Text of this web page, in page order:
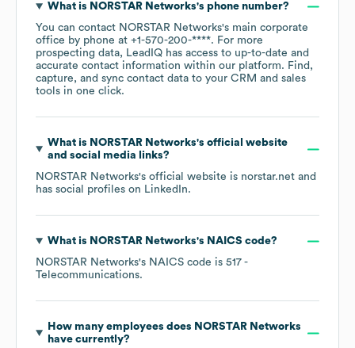
What is NORSTAR Networks's phone number?
You can contact NORSTAR Networks's main corporate
office by phone at +1-570-200-****. For more
prospecting data, LeadIQ has access to up-to-date and
accurate contact information within our platform. Find,
capture, and sync contact data to your CRM and sales
tools in one click.
What is NORSTAR Networks's official website
and social media links?
NORSTAR Networks's official website is norstar.net and
has social profiles on LinkedIn.
What is NORSTAR Networks's NAICS code?
NORSTAR Networks's NAICS code is 517 -
Telecommunications.
How many employees does NORSTAR Networks
have currently?